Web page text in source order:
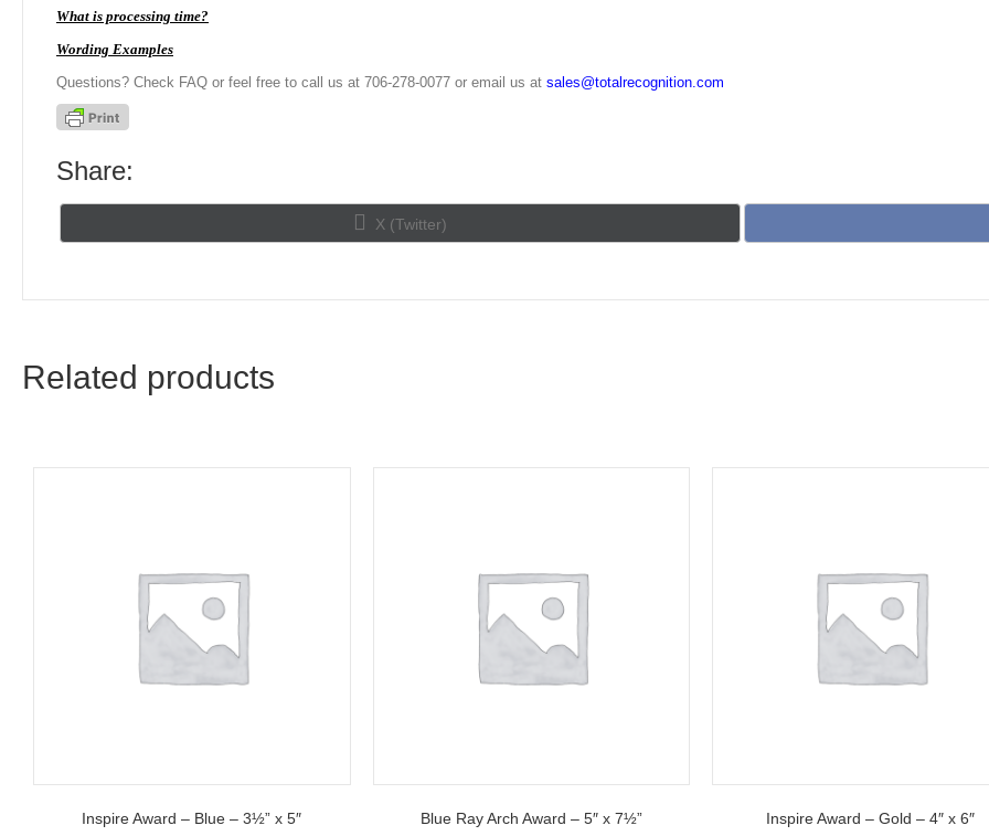
What is processing time?
Wording Examples
Questions? Check FAQ or feel free to call us at 706-278-0077 or email us at sales@totalrecognition.com
Share:
Share
on
X (Twitter)
Related products
Inspire Award – Blue – 3½” x 5″ Blue Ray Arch Award – 5″ x 7½” Inspire Award – Gold – 4″ x 6″